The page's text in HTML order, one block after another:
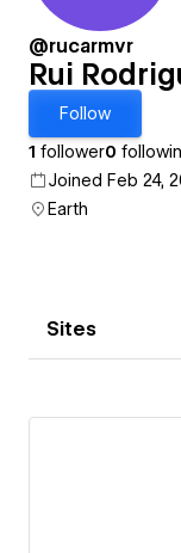
@rucarmvr
Rui
Follow
1 follower0
Joined Feb 24,
Earth
Sites